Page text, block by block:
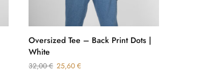
Oversized Tee – Back Print Dots |
White
32,00€ 25,60€